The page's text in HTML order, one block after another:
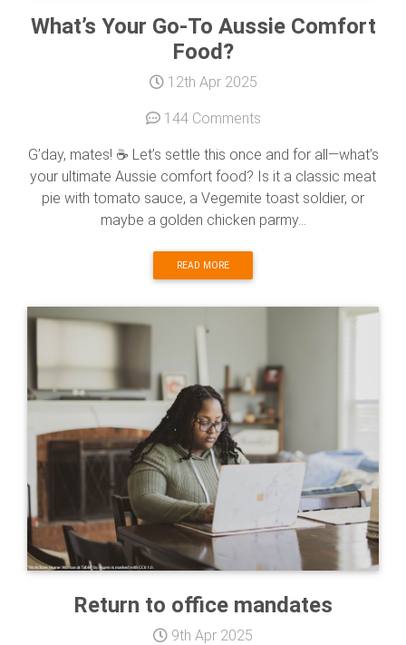
What’s Your Go-To Aussie Comfort
Food?
12th Apr 2025
144 Comments
G’day, mates! ☕ Let’s settle this once and for all—what’s
your ultimate Aussie comfort food? Is it a classic meat
pie with tomato sauce, a Vegemite toast soldier, or
maybe a golden chicken parmy...
READ MORE
Return to office mandates
9th Apr 2025